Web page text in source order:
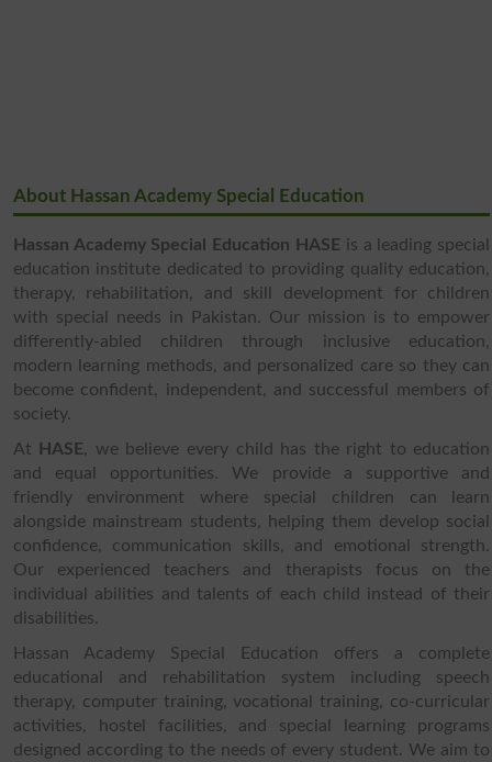
About Hassan Academy Special Education
Hassan Academy Special Education HASE is a leading special
education institute dedicated to providing quality education,
therapy, rehabilitation, and skill development for children
with special needs in Pakistan. Our mission is to empower
differently-abled children through inclusive education,
modern learning methods, and personalized care so they can
become confident, independent, and successful members of
society.
At
HASE, we believe every child has the right to education
and equal opportunities. We provide a supportive and
friendly environment where special children can learn
alongside mainstream students, helping them develop social
confidence, communication skills, and emotional strength.
Our experienced teachers and therapists focus on the
individual abilities and talents of each child instead of their
disabilities.
Hassan Academy Special Education offers a complete
educational and rehabilitation system including speech
therapy, computer training, vocational training, co-curricular
activities, hostel facilities, and special learning programs
designed according to the needs of every student. We aim to